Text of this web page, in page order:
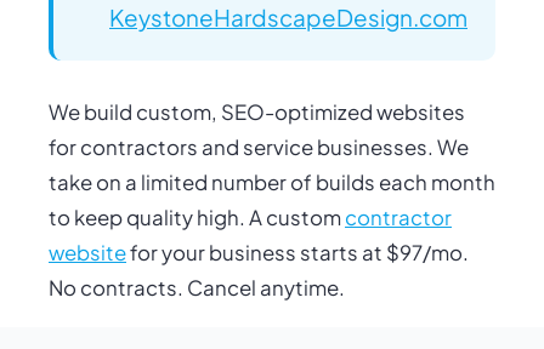
KeystoneHardscapeDesign.com
We build custom, SEO-optimized websites
for contractors and service businesses. We
take on a limited number of builds each month
to keep quality high. A customcontractor
websitefor your business starts at $97/mo.
No contracts. Cancel anytime.